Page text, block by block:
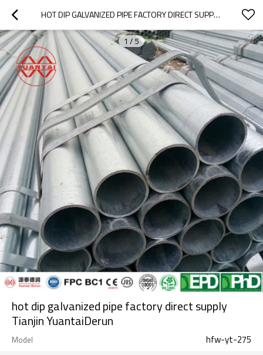
HOT DIP GALVANIZED PIPE FACTORY DIRECT SUPPLY TIANJIN YUANTAIDERUN
1 / 5
hot dip galvanized pipe factory direct supply
Tianjin YuantaiDerun
Model hfw-yt-275